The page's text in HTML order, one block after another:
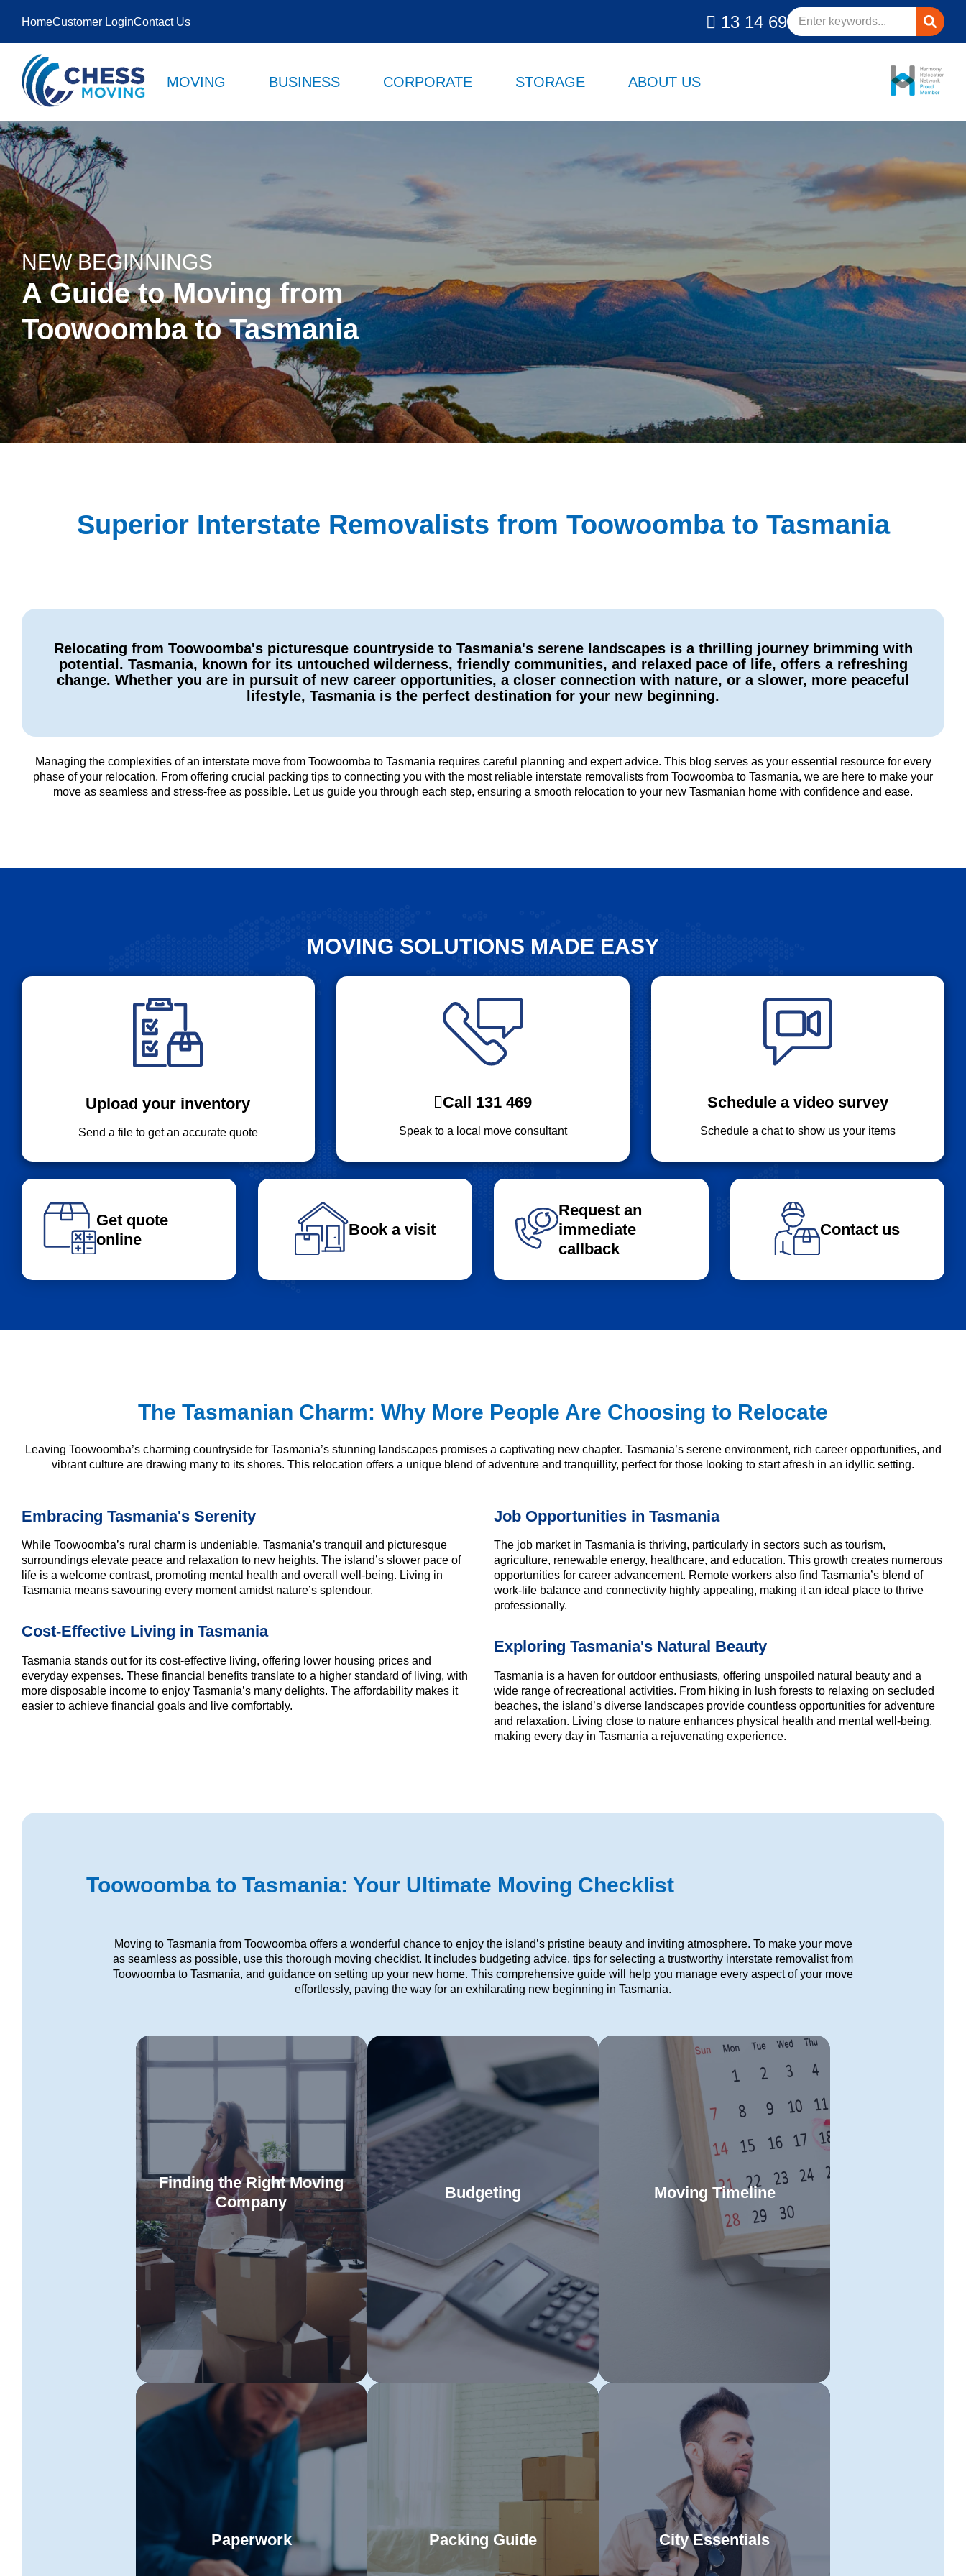
SKIP TO
CONTENT
MOVING BUSINESS CORPORATE STORAGE ABOUT US
HomeCustomer LoginContact Us 13 14 69
NEW BEGINNINGS
A Guide to Moving from
Toowoomba to Tasmania
Superior Interstate Removalists from Toowoomba to Tasmania
Relocating from Toowoomba's picturesque countryside to Tasmania's serene landscapes is a thrilling journey brimming with
potential. Tasmania, known for its untouched wilderness, friendly communities, and relaxed pace of life, offers a refreshing
change. Whether you are in pursuit of new career opportunities, a closer connection with nature, or a slower, more peaceful
lifestyle, Tasmania is the perfect destination for your new beginning.
Managing the complexities of an interstate move from Toowoomba to Tasmania requires careful planning and expert advice. This blog serves as your essential resource for every
phase of your relocation. From offering crucial packing tips to connecting you with the most reliable interstate removalists from Toowoomba to Tasmania, we are here to make your
move as seamless and stress-free as possible. Let us guide you through each step, ensuring a smooth relocation to your new Tasmanian home with confidence and ease.
MOVING SOLUTIONS MADE EASY
Upload your inventory
Send a file to get an accurate quote
Call 131 469
Speak to a local move consultant
Schedule a video survey
Schedule a chat to show us your items
Get quote
online
Book a visit
Request an
immediate
callback
Contact us
The Tasmanian Charm: Why More People Are Choosing to Relocate
Leaving Toowoomba’s charming countryside for Tasmania’s stunning landscapes promises a captivating new chapter. Tasmania’s serene environment, rich career opportunities, and
vibrant culture are drawing many to its shores. This relocation offers a unique blend of adventure and tranquillity, perfect for those looking to start afresh in an idyllic setting.
Embracing Tasmania's Serenity
While Toowoomba’s rural charm is undeniable, Tasmania’s tranquil and picturesque
surroundings elevate peace and relaxation to new heights. The island’s slower pace of
life is a welcome contrast, promoting mental health and overall well-being. Living in
Tasmania means savouring every moment amidst nature’s splendour.
Cost-Effective Living in Tasmania
Tasmania stands out for its cost-effective living, offering lower housing prices and
everyday expenses. These financial benefits translate to a higher standard of living, with
more disposable income to enjoy Tasmania’s many delights. The affordability makes it
easier to achieve financial goals and live comfortably.
Job Opportunities in Tasmania
The job market in Tasmania is thriving, particularly in sectors such as tourism,
agriculture, renewable energy, healthcare, and education. This growth creates numerous
opportunities for career advancement. Remote workers also find Tasmania’s blend of
work-life balance and connectivity highly appealing, making it an ideal place to thrive
professionally.
Exploring Tasmania's Natural Beauty
Tasmania is a haven for outdoor enthusiasts, offering unspoiled natural beauty and a
wide range of recreational activities. From hiking in lush forests to relaxing on secluded
beaches, the island’s diverse landscapes provide countless opportunities for adventure
and relaxation. Living close to nature enhances physical health and mental well-being,
making every day in Tasmania a rejuvenating experience.
Toowoomba to Tasmania: Your Ultimate Moving Checklist
Moving to Tasmania from Toowoomba offers a wonderful chance to enjoy the island’s pristine beauty and inviting atmosphere. To make your move
as seamless as possible, use this thorough moving checklist. It includes budgeting advice, tips for selecting a trustworthy interstate removalist from
Toowoomba to Tasmania, and guidance on setting up your new home. This comprehensive guide will help you manage every aspect of your move
effortlessly, paving the way for an exhilarating new beginning in Tasmania.
Finding the Right Moving
Company
Let us assist you in identifying the
best interstate removalists for your
Toowoomba to Tasmania move.
These experts will ensure a
seamless and secure relocation
Read More
Budgeting
Leverage our detailed budgeting
guide to confidently manage every
part of your move. Proper planning
will help you avoid last-minute stress
and facilitate a seamless relocation
to your new Tasmanian home.
Read More
Moving Timeline
Use our clear timeline to navigate
every phase of your Toowoomba to
Tasmania move with confidence.
Staying organised and executing
each step effectively will make your
Read More
Paperwork
Keep all essential documents
Packing Guide
Master the art of packing with our
City Essentials
Get ready to enjoy Tasmania's